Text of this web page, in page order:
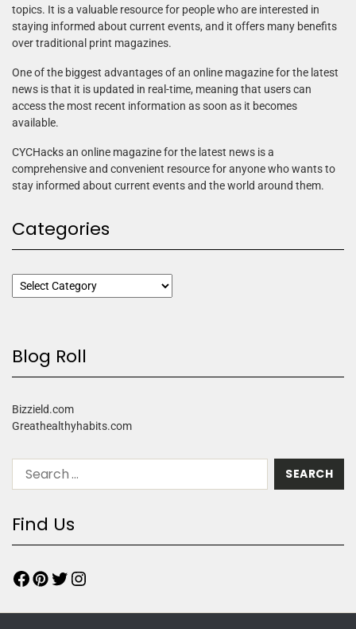
topics. It is a valuable resource for people who are interested in
staying informed about current events, and it offers many benefits
over traditional print magazines.
One of the biggest advantages of an online magazine for the latest
news is that it is updated in real-time, meaning that users can
access the most recent information as soon as it becomes
available.
CYCHacks an online magazine for the latest news is a
comprehensive and convenient resource for anyone who wants to
stay informed about current events and the world around them.
Categories
Blog Roll
Bizzield.com
Greathealthyhabits.com
Find Us